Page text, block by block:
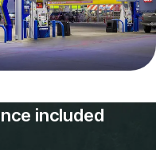
included